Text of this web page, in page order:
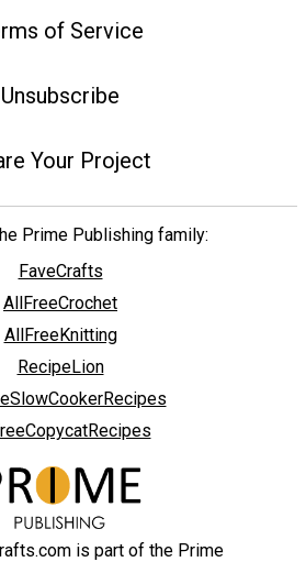
of Service
Unsubscribe
Your Project
Prime Publishing family:
FaveCrafts
AllFreeCrochet
AllFreeKnitting
RecipeLion
is part of the Prime